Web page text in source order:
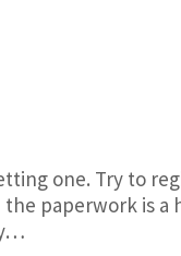
one. Try to
paperwork is a